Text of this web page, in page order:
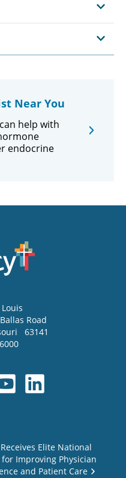
Near You
help with
endocrine
Louis
Road
63141
Elite National
Improving Physician
and Patient Care